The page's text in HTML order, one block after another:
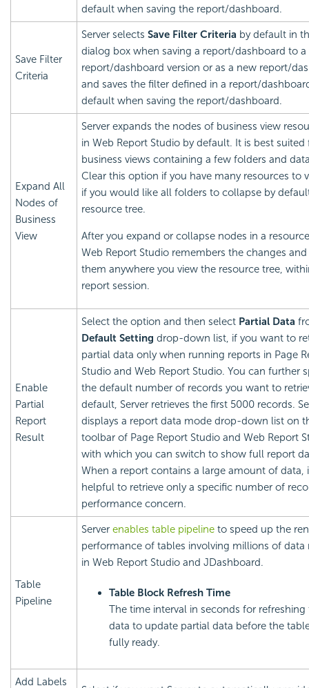
default when saving the report/dashboard.
Save Filter
Criteria
Server selects Save Filter Criteria by default in
dialog box when saving a report/dashboard to a
report/dashboard version or as a new report/
and saves the filter defined in a report/
default when saving the report/dashboard.
Expand All
Nodes of
Business
View
Server expands the nodes of business view
in Web Report Studio by default. It is best suited
business views containing a few folders and
Clear this option if you have many resources to
if you would like all folders to collapse by
resource tree.
After you expand or collapse nodes in a
Web Report Studio remembers the changes
them anywhere you view the resource tree,
report session.
Enable
Partial
Report
Result
Select the option and then select Partial Data
Default Setting drop-down list, if you want to
partial data only when running reports in Page
Studio and Web Report Studio. You can further
the default number of records you want to
default, Server retrieves the first 5000 records.
displays a report data mode drop-down list on
toolbar of Page Report Studio and Web Report
with which you can switch to show full report
When a report contains a large amount of data,
helpful to retrieve only a specific number of
performance concern.
Table
Pipeline
Server enables table pipeline to speed up the
performance of tables involving millions of data
in Web Report Studio and JDashboard.
Table Block Refresh Time
The time interval in seconds for
data to update partial data before the
fully ready.
Add Labels